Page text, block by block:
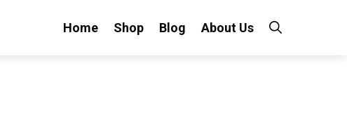
Home Shop Blog About Us